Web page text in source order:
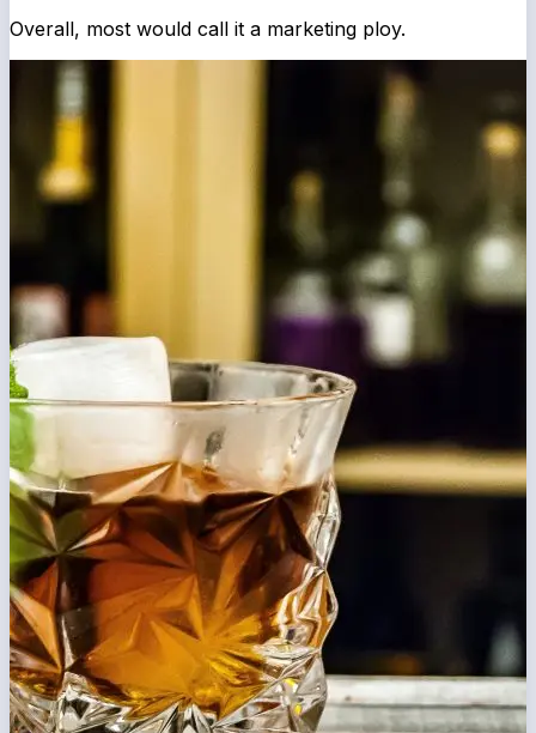
Overall, most would call it a marketing ploy.